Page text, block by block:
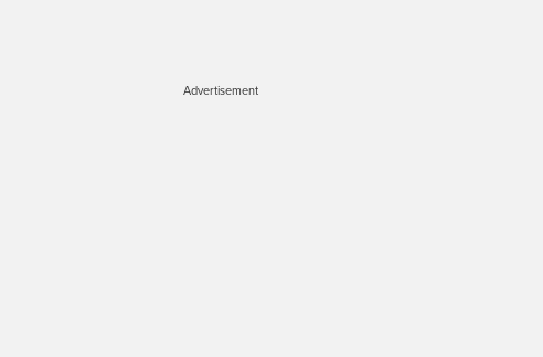
Advertisement